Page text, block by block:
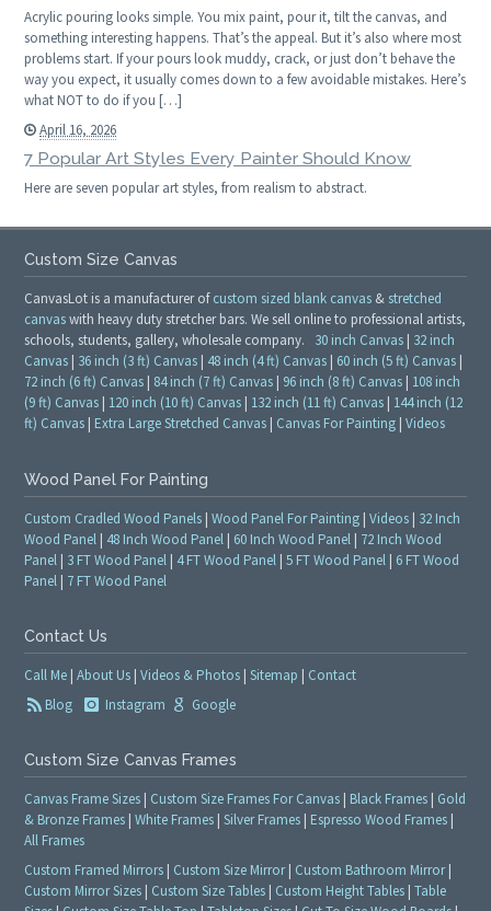
Acrylic pouring looks simple. You mix paint, pour it, tilt the canvas, and
something interesting happens. That’s the appeal. But it’s also where most
problems start. If your pours look muddy, crack, or just don’t behave the
way you expect, it usually comes down to a few avoidable mistakes. Here’s
what NOT to do if you […]
April 16, 2026
7 Popular Art Styles Every Painter Should Know
Here are seven popular art styles, from realism to abstract.
Custom Size Canvas
CanvasLot is a manufacturer ofcustom sized blank canvas & stretched
canvaswith heavy duty stretcher bars. We sell online to professional artists,
schools, students, gallery, wholesale company. 30 inch Canvas | 32 inch
Canvas | 36 inch (3 ft) Canvas | 48 inch (4 ft) Canvas | 60 inch (5 ft) Canvas |
72 inch (6 ft) Canvas | 84 inch (7 ft) Canvas | 96 inch (8 ft) Canvas | 108 inch
(9 ft) Canvas | 120 inch (10 ft) Canvas | 132 inch (11 ft) Canvas | 144 inch (12
ft) Canvas | Extra Large Stretched Canvas | Canvas For Painting |Videos
Wood Panel For Painting
Custom Cradled Wood Panels |Wood Panel For Painting |Videos | 32 Inch
Wood Panel | 48 Inch Wood Panel | 60 Inch Wood Panel | 72 Inch Wood
Panel | 3 FT Wood Panel | 4 FT Wood Panel |5 FT Wood Panel | 6 FT Wood
Panel | 7 FT Wood Panel
Contact Us
Call Me |About Us |Videos & Photos |Sitemap | Contact
Blog
Instagram Google
Custom Size Canvas Frames
Canvas Frame Sizes | Custom Size Frames For Canvas | Black Frames | Gold
& Bronze Frames |White Frames |Silver Frames | Espresso Wood Frames |
All Frames
Custom Framed Mirrors | Custom Size Mirror| Custom Bathroom Mirror|
Custom Mirror Sizes | Custom Size Tables | Custom Height Tables |Table